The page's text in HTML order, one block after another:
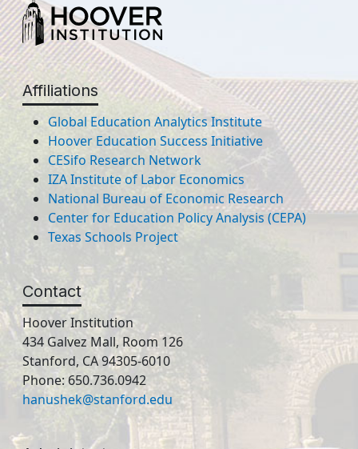
Affiliations
Global Education Analytics Institute
Hoover Education Success Initiative
CESifo Research Network
IZA Institute of Labor Economics
National Bureau of Economic Research
Center for Education Policy Analysis (CEPA)
Texas Schools Project
Contact
Hoover Institution
434 Galvez Mall, Room 126
Stanford, CA 94305-6010
Phone: 650.736.0942
hanushek@stanford.edu